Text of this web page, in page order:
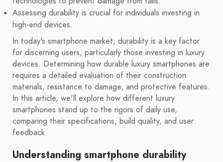
Assessing durability is crucial for individuals investing in
high-end devices.
In today's smartphone market, durability is a key factor
for discerning users, particularly those investing in luxury
devices. Determining how durable luxury smartphones are
requires a detailed evaluation of their construction
materials, resistance to damage, and protective features.
In this article, we'll explore how different luxury
smartphones stand up to the rigors of daily use,
comparing their specifications, build quality, and user
feedback.
Understanding smartphone durability